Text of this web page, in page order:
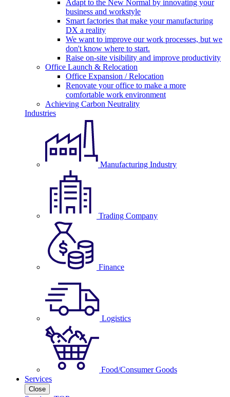
Adapt to the New Normal by innovating your
business and workstyle
Smart factories that make your manufacturing
DX a reality
We want to improve our work processes, but we
don't know where to start.
Raise on-site visibility and improve productivity
Office Launch & Relocation
Office Expansion / Relocation
Renovate your office to make a more
comfortable work environment
Achieving Carbon Neutrality
Industries
Manufacturing Industry
Trading Company
Finance
Logistics
Food/Consumer Goods
Services
Close